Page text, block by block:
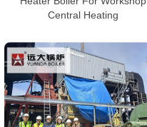
Central Heating